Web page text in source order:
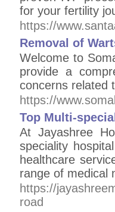
for your fertility
https://
Removal of
Welcome to
provide a
concerns related
https://
Top Multi-
At Jayashree
speciality
healthcare
range of medical
https://
road